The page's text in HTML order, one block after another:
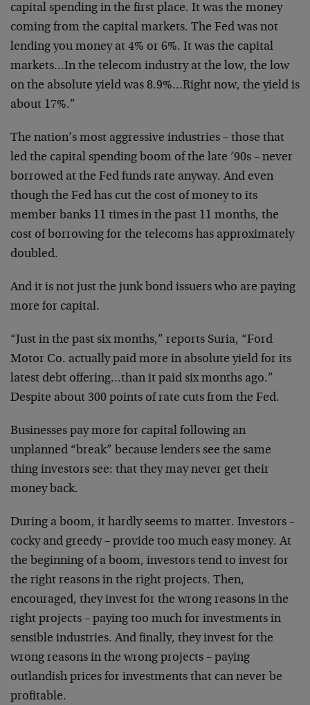
capital spending in the first place. It was the money
coming from the capital markets. The Fed was not
lending you money at 4% or 6%. It was the capital
markets…In the telecom industry at the low, the low
on the absolute yield was 8.9%…Right now, the yield is
about 17%.”
The nation’s most aggressive industries – those that
led the capital spending boom of the late ’90s – never
borrowed at the Fed funds rate anyway. And even
though the Fed has cut the cost of money to its
member banks 11 times in the past 11 months, the
cost of borrowing for the telecoms has approximately
doubled.
And it is not just the junk bond issuers who are paying
more for capital.
“Just in the past six months,” reports Suria, “Ford
Motor Co. actually paid more in absolute yield for its
latest debt offering…than it paid six months ago.”
Despite about 300 points of rate cuts from the Fed.
Businesses pay more for capital following an
unplanned “break” because lenders see the same
thing investors see: that they may never get their
money back.
During a boom, it hardly seems to matter. Investors –
cocky and greedy – provide too much easy money. At
the beginning of a boom, investors tend to invest for
the right reasons in the right projects. Then,
encouraged, they invest for the wrong reasons in the
right projects – paying too much for investments in
sensible industries. And finally, they invest for the
wrong reasons in the wrong projects – paying
outlandish prices for investments that can never be
profitable.